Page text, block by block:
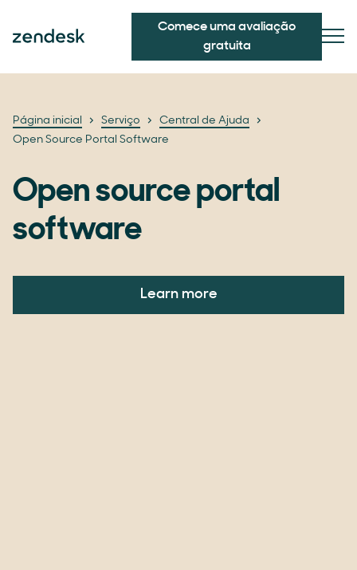
Comece uma avaliação
gratuita
Página inicial Serviço
Central de Ajuda
Open Source Portal Software
Open source portal
software
Learn more